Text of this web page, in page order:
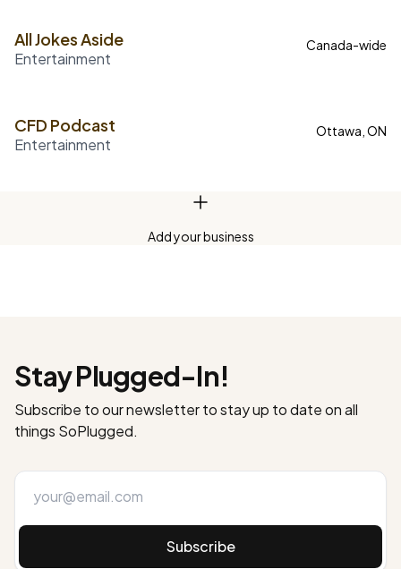
All Jokes Aside
Entertainment
Canada-wide
CFD Podcast
Entertainment
Ottawa, ON
Add your business
Stay Plugged-In!
Subscribe to our newsletter to stay up to date on all
things SoPlugged.
Subscribe